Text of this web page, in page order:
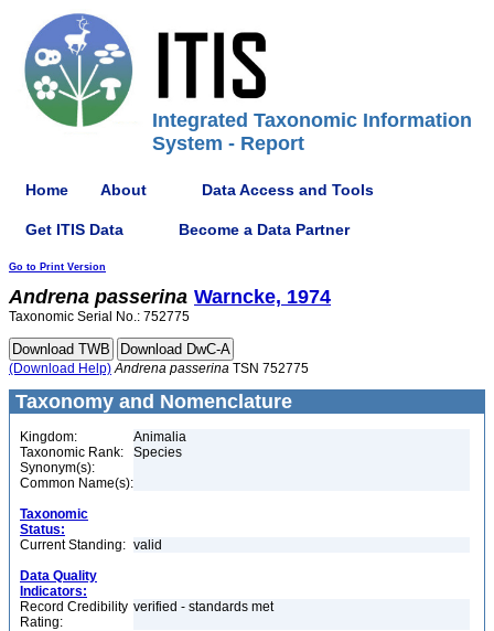
Integrated Taxonomic Information
System - Report
Home About Data Access and Tools
Get ITIS Data Become a Data Partner
Go to Print Version
Andrena passerina Warncke, 1974
Taxonomic Serial No.: 752775
(Download Help) Andrena passerina TSN 752775
Taxonomy and Nomenclature
Kingdom:
Animalia
Taxonomic Rank:
Species
Synonym(s):
Common Name(s):
Taxonomic
Status:
Current Standing: valid
Data Quality
Indicators:
Record Credibility
Rating:
verified - standards met